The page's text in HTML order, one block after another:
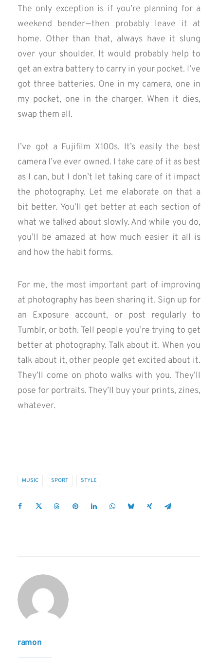
The only exception is if you’re planning for a
weekend bender — then probably leave it at
home. Other than that, always have it slung
over your shoulder. It would probably help to
get an extra battery to carry in your pocket. I’ve
got three batteries. One in my camera, one in
my pocket, one in the charger. When it dies,
swap them all.
I’ve got a Fujifilm X100s. It’s easily the best
camera I’ve ever owned. I take care of it as best
as I can, but I don’t let taking care of it impact
the photography. Let me elaborate on that a
bit better. You’ll get better at each section of
what we talked about slowly. And while you do,
you’ll be amazed at how much easier it all is
and how the habit forms.
For me, the most important part of improving
at photography has been sharing it. Sign up for
an Exposure account, or post regularly to
Tumblr, or both. Tell people you’re trying to get
better at photography. Talk about it. When you
talk about it, other people get excited about it.
They’ll come on photo walks with you. They’ll
pose for portraits. They’ll buy your prints, zines,
whatever.
MUSIC SPORT STYLE
ramon